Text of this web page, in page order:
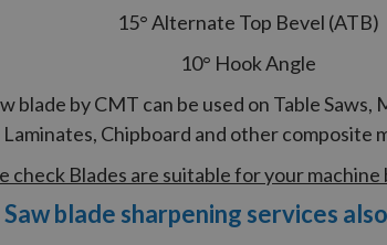
15° Alternate Top Bevel (ATB)
10° Hook Angle
blade by CMT can be used on Table
Chipboard and other
check Blades are suitable for your
Saw blade sharpening services